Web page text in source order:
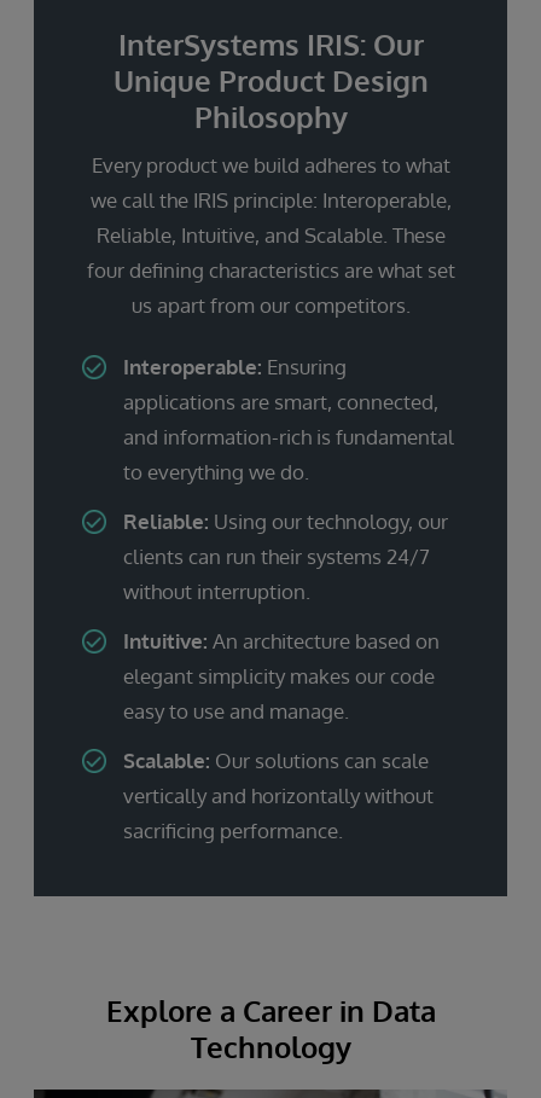
InterSystems IRIS: Our
Unique Product Design
Philosophy
Every product we build adheres to what
we call the IRIS principle: Interoperable,
Reliable, Intuitive, and Scalable. These
four defining characteristics are what set
us apart from our competitors.
Interoperable: Ensuring
applications are smart, connected,
and information-rich is fundamental
to everything we do.
Reliable: Using our technology, our
clients can run their systems 24/7
without interruption.
Intuitive: An architecture based on
elegant simplicity makes our code
easy to use and manage.
Scalable: Our solutions can scale
vertically and horizontally without
sacrificing performance.
Explore a Career in Data
Technology